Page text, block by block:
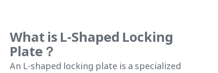
What is L-Shaped Locking
Plate ？
An L-shaped locking plate is a specialized